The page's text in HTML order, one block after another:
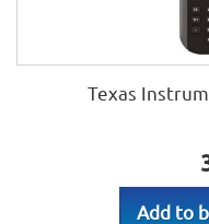
Texas
Add to